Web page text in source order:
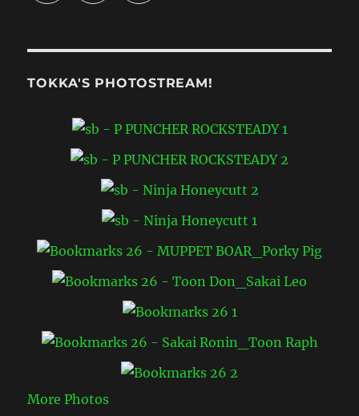
TOKKA'S PHOTOSTREAM!
More Photos